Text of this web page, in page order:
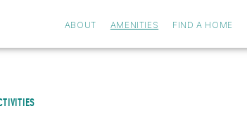
ABOUT AMENITIES FIND A HOME